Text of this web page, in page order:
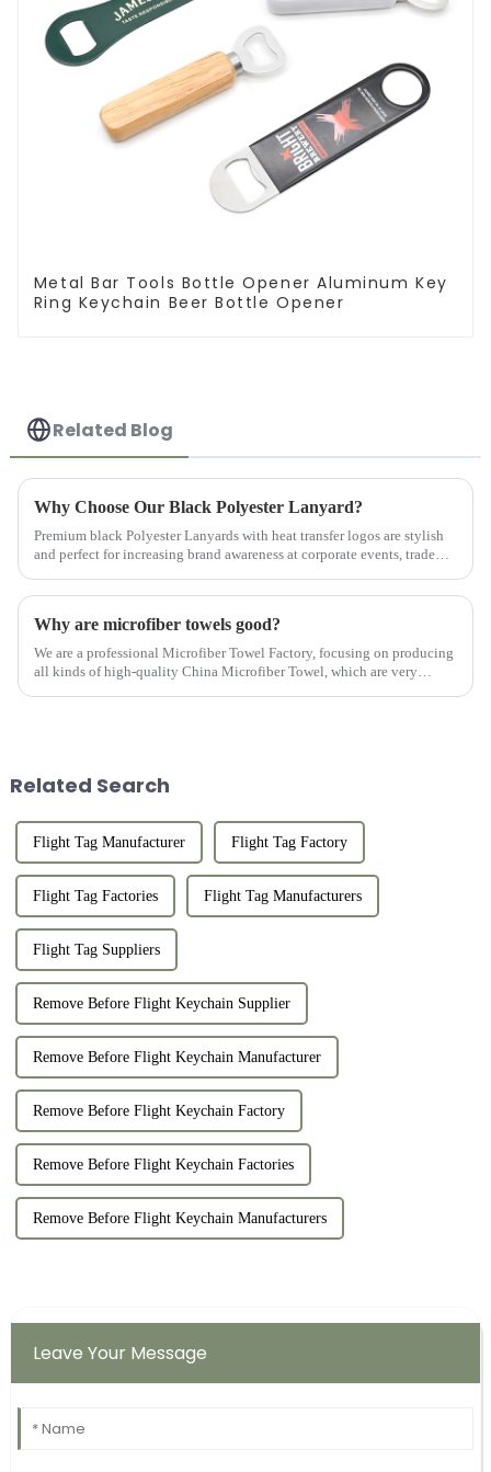
Metal Bar Tools Bottle Opener Aluminum Key
Ring Keychain Beer Bottle Opener
Related Blog
Why Choose Our Black Polyester Lanyard?
Premium black Polyester Lanyards with heat transfer logos are stylish
and perfect for increasing brand awareness at corporate events, trade
Why are microfiber towels good?
We are a professional Microfiber Towel Factory, focusing on producing
all kinds of high-quality China Microfiber Towel, which are very
Related Search
Flight Tag Manufacturer Flight Tag Factory
Flight Tag Factories Flight Tag Manufacturers
Flight Tag Suppliers
Remove Before Flight Keychain Supplier
Remove Before Flight Keychain Manufacturer
Remove Before Flight Keychain Factory
Remove Before Flight Keychain Factories
Remove Before Flight Keychain Manufacturers
Leave Your Message